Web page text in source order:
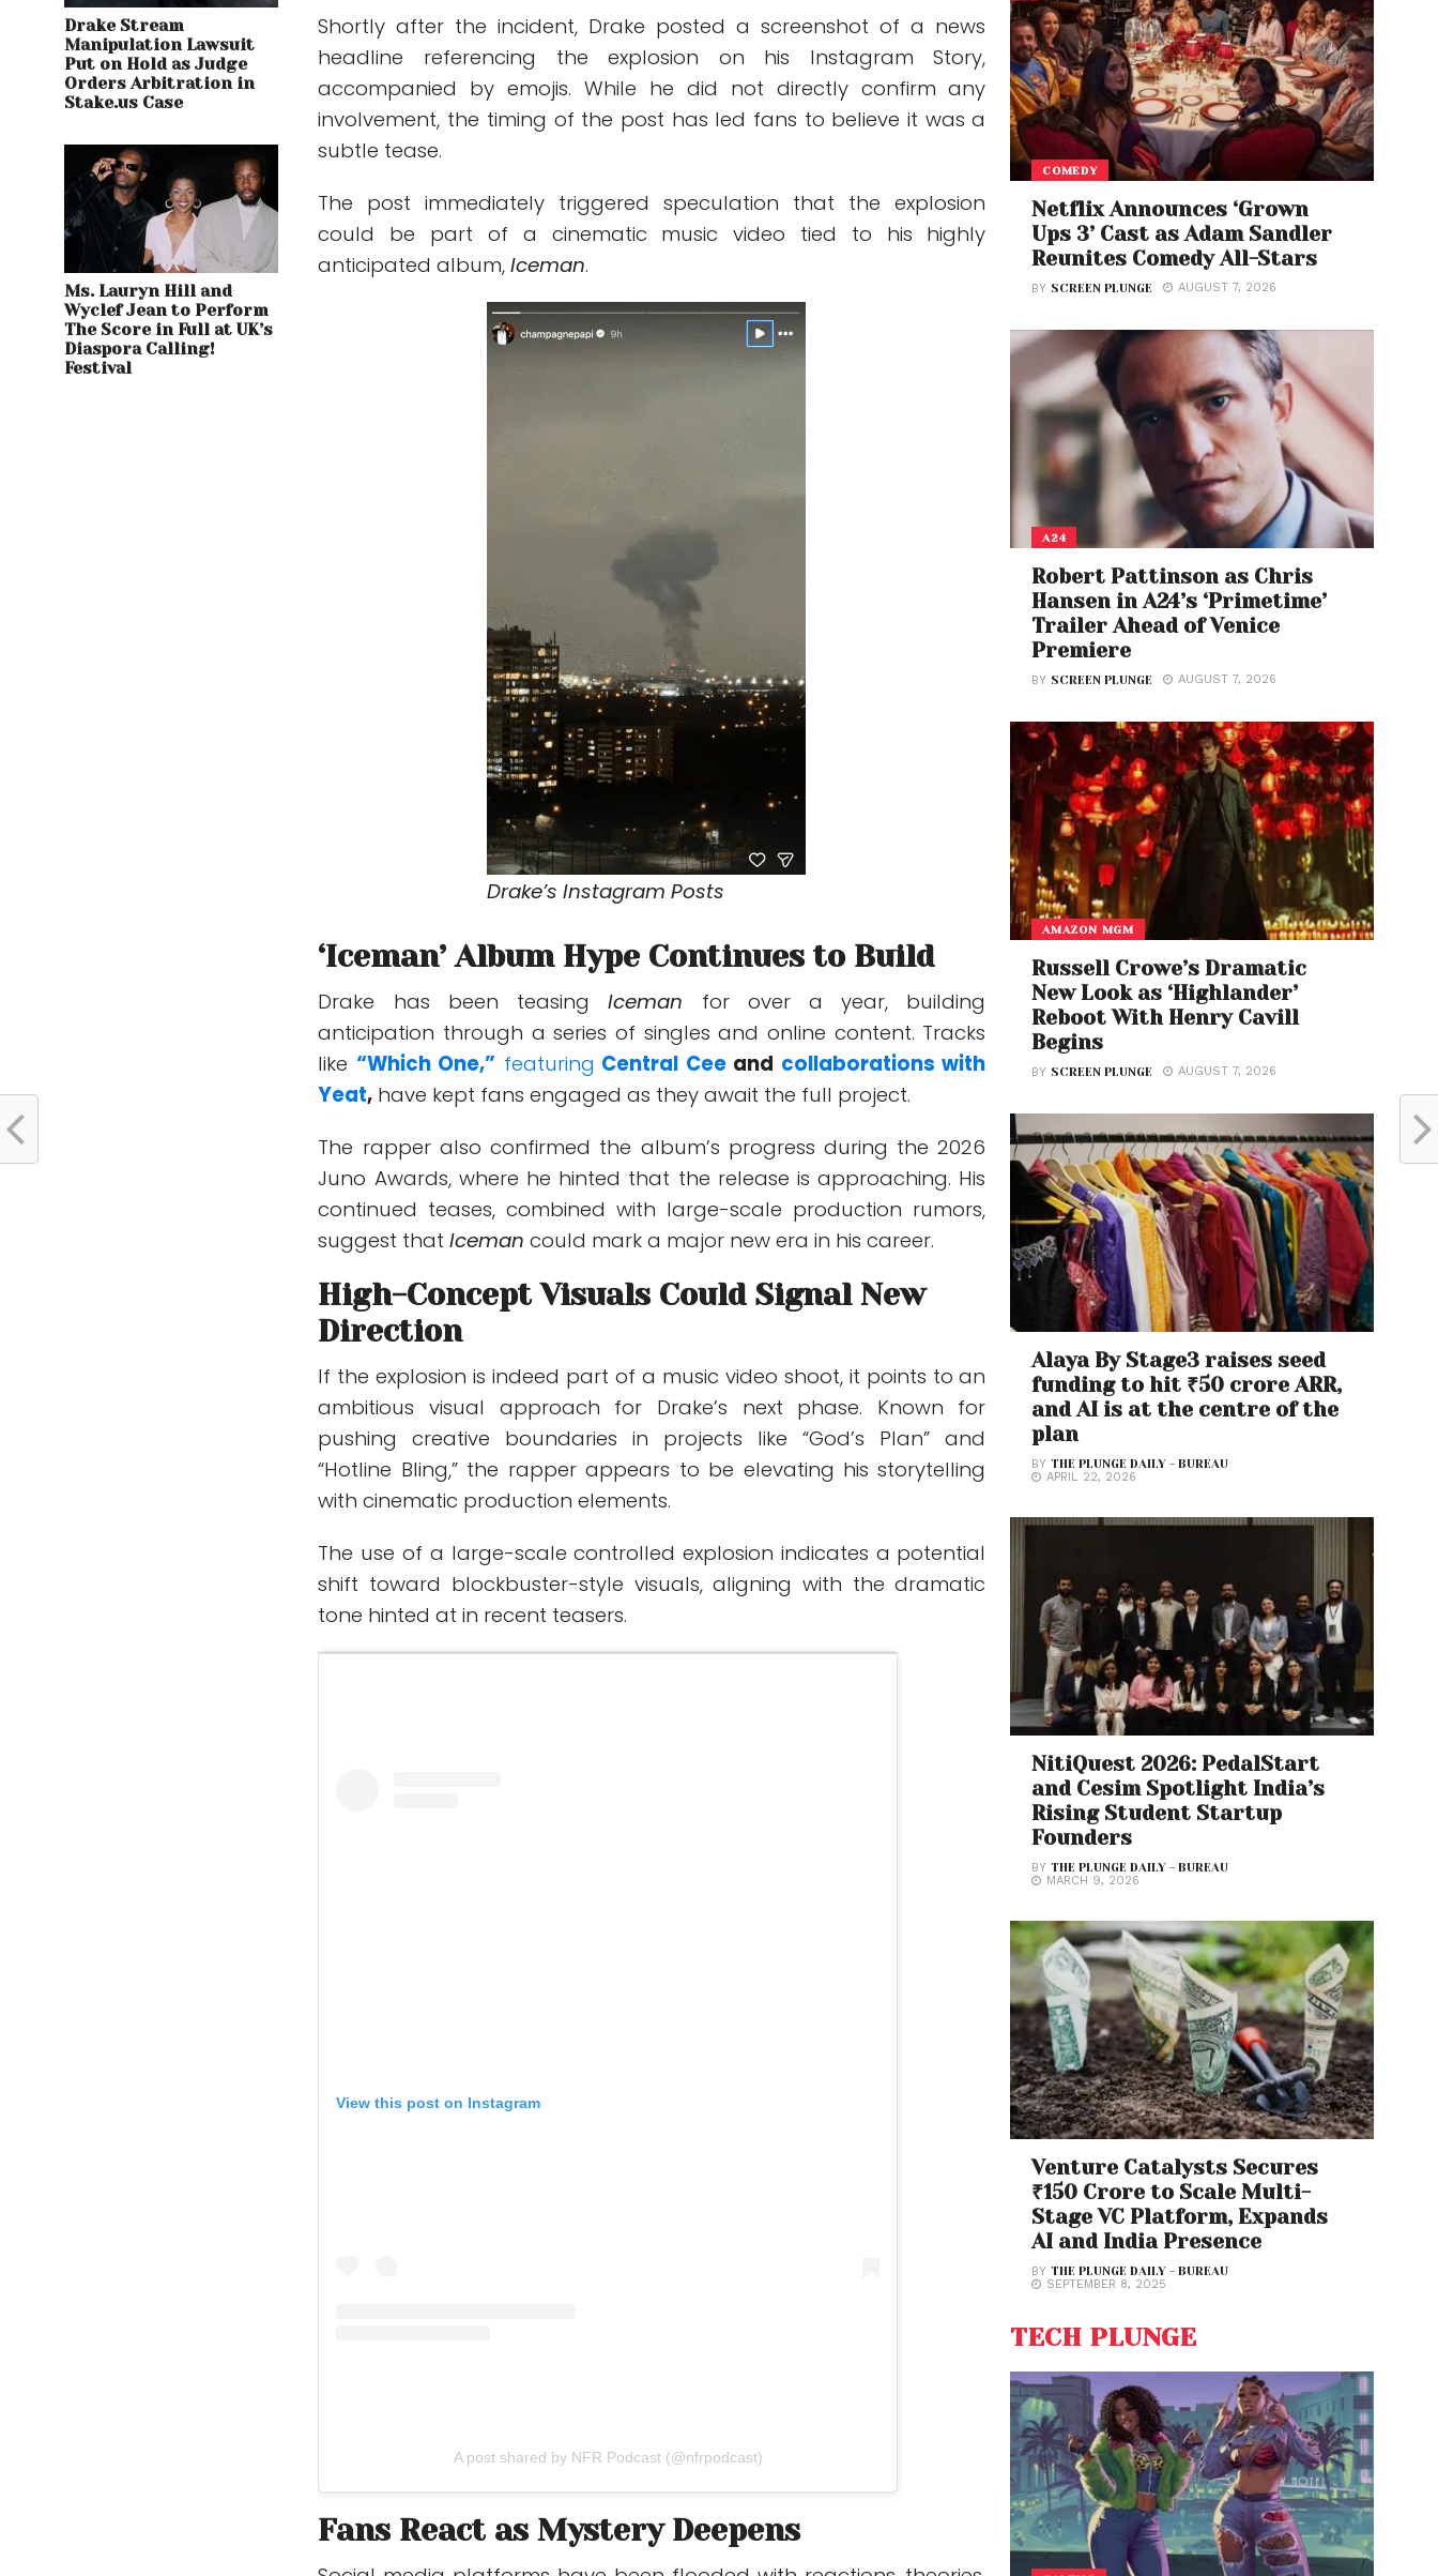
Drake Stream
Manipulation Lawsuit
Put on Hold as Judge
Orders Arbitration in
Stake.us Case
Ms. Lauryn Hill and
Wyclef Jean to Perform
The Score in Full at UK’s
Diaspora Calling!
Festival
Shortly after the incident, Drake posted a screenshot of a news
headline referencing the explosion on his Instagram Story,
accompanied by emojis. While he did not directly confirm any
involvement, the timing of the post has led fans to believe it was a
subtle tease.
The post immediately triggered speculation that the explosion
could be part of a cinematic music video tied to his highly
anticipated album,Iceman.
Drake’s Instagram Posts
‘Iceman’ Album Hype Continues to Build
Drake has been teasingIceman for over a year, building
anticipation through a series of singles and online content. Tracks
like “Which One,” featuring Central Ceeand collaborations with
Yeat, have kept fans engaged as they await the full project.
The rapper also confirmed the album’s progress during the 2026
Juno Awards, where he hinted that the release is approaching. His
continued teases, combined with large-scale production rumors,
suggest thatIceman could mark a major new era in his career.
High-Concept Visuals Could Signal New
Direction
If the explosion is indeed part of a music video shoot, it points to an
ambitious visual approach for Drake’s next phase. Known for
pushing creative boundaries in projects like “God’s Plan” and
“Hotline Bling,” the rapper appears to be elevating his storytelling
with cinematic production elements.
The use of a large-scale controlled explosion indicates a potential
shift toward blockbuster-style visuals, aligning with the dramatic
tone hinted at in recent teasers.
View this post on Instagram
A post shared by NFR Podcast (@nfrpodcast)
Fans React as Mystery Deepens
COMEDY
Netflix Announces ‘Grown
Ups 3’ Cast as Adam Sandler
Reunites Comedy All-Stars
BY SCREEN PLUNGE AUGUST 7, 2026
A24
Robert Pattinson as Chris
Hansen in A24’s ‘Primetime’
Trailer Ahead of Venice
Premiere
BY SCREEN PLUNGE AUGUST 7, 2026
AMAZON MGM
Russell Crowe’s Dramatic
New Look as ‘Highlander’
Reboot With Henry Cavill
Begins
BY SCREEN PLUNGE AUGUST 7, 2026
Alaya By Stage3 raises seed
funding to hit ₹50 crore ARR,
and AI is at the centre of the
plan
BYTHE PLUNGE DAILY - BUREAU
APRIL 22, 2026
NitiQuest 2026: PedalStart
and Cesim Spotlight India’s
Rising Student Startup
Founders
BYTHE PLUNGE DAILY - BUREAU
MARCH 9, 2026
Venture Catalysts Secures
₹150 Crore to Scale Multi-
Stage VC Platform, Expands
AI and India Presence
BYTHE PLUNGE DAILY - BUREAU
SEPTEMBER 8, 2025
TECH PLUNGE